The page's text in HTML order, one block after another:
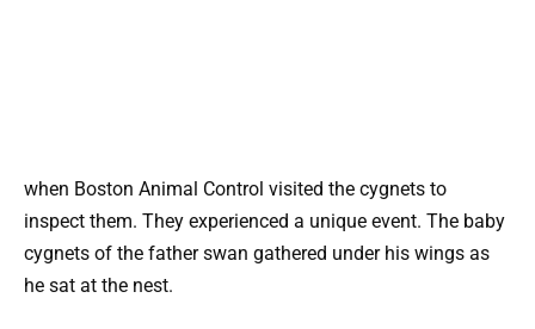
when Boston Animal Control visited the cygnets to
inspect them. They experienced a unique event. The baby
cygnets of the father swan gathered under his wings as
he sat at the nest.